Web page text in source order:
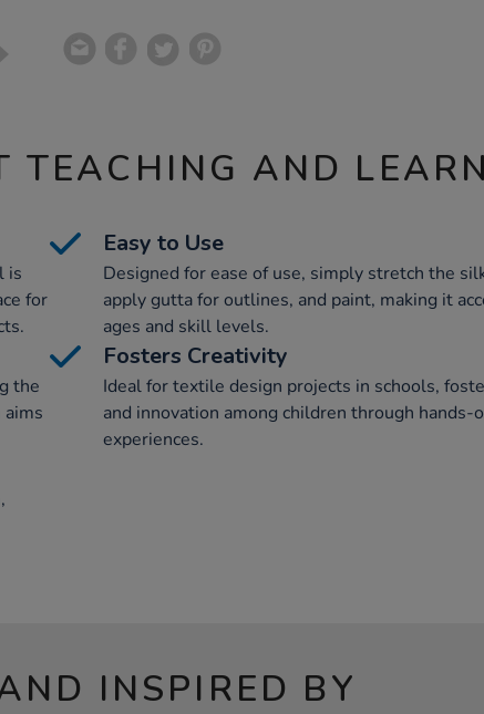
TEACHING AND
is
for
Easy to Use
Designed for ease of use, simply stretch the
apply gutta for outlines, and paint, making it
ages and skill levels.
the
Fosters Creativity
Ideal for textile design projects in schools,
and innovation among children through hands-
experiences.
INSPIRED BY